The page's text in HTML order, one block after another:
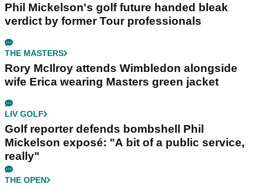
Phil Mickelson's golf future handed bleak
verdict by former Tour professionals
THE MASTERS
Rory McIlroy attends Wimbledon alongside
wife Erica wearing Masters green jacket
LIV GOLF
Golf reporter defends bombshell Phil
Mickelson exposé: "A bit of a public service,
really"
THE OPEN